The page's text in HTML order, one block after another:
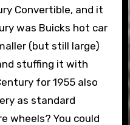
Convertible, and it
was Buicks hot car
(but still large)
stuffing it with
for 1955 also
as standard
wheels? You could